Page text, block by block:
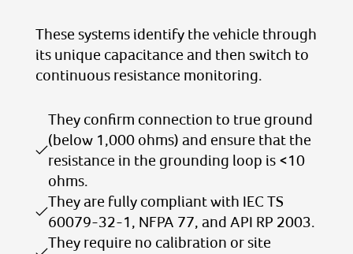
These systems identify the vehicle through
its unique capacitance and then switch to
continuous resistance monitoring.
They confirm connection to true ground
(below 1,000 ohms) and ensure that the
resistance in the grounding loop is <10
ohms.
They are fully compliant with IEC TS
60079-32-1, NFPA 77, and API RP 2003.
They require no calibration or site